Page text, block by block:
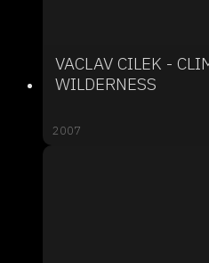
VACLAV CILEK -
WILDERNESS
2007